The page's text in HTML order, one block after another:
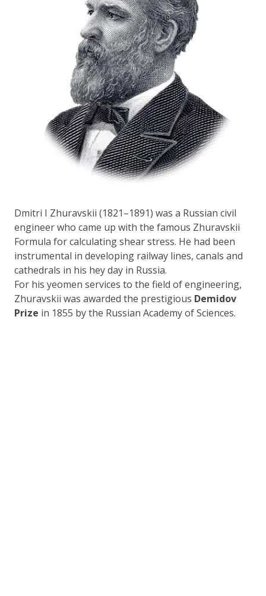
Dmitri I Zhuravskii (1821–1891) was a Russian civil
engineer who came up with the famous Zhuravskii
Formula for calculating shear stress. He had been
instrumental in developing railway lines, canals and
cathedrals in his hey day in Russia.
For his yeomen services to the field of engineering,
Zhuravskii was awarded the prestigious Demidov
Prize in 1855 by the Russian Academy of Sciences.